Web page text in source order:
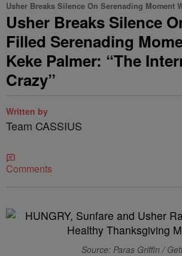
Usher Breaks Silence On Serenading Moment
Usher Breaks Silence
Filled Serenading
Keke Palmer: “The
Crazy”
Written by
Team CASSIUS
Comments
Source: Paras Griffin /